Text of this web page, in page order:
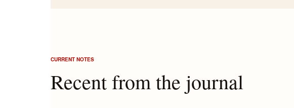
CURRENT NOTES
Recent from the journal